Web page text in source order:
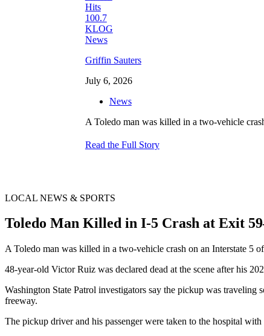
Griffin Sauters
July 6, 2026
News
A Toledo man was killed in a two-vehicle
Read the Full Story
LOCAL NEWS & SPORTS
Toledo Man Killed in I-5 Crash at Exit
A Toledo man was killed in a two-vehicle crash on an Interstate 5
48-year-old Victor Ruiz was declared dead at the scene after his
Washington State Patrol investigators say the pickup was
freeway.
The pickup driver and his passenger were taken to the hospital